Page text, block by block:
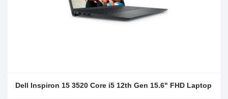
Dell Inspiron 15 3520 Core i5 12th Gen 15.6" FHD Laptop